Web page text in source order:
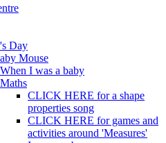
Day
Mouse
When I was a baby
Maths
CLICK HERE for a shape
properties song
CLICK HERE for games and
activities around 'Measures'